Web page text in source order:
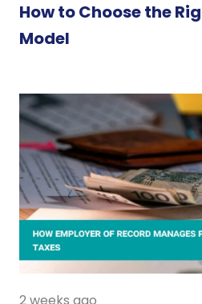
How to Choose the
Model